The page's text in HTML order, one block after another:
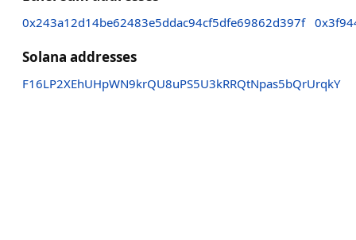
0x243a12d14be62483e5ddac94cf5dfe69862d397f
Solana addresses
F16LP2XEhUHpWN9krQU8uPS5U3kRRQtNpas5bQrUrqkY